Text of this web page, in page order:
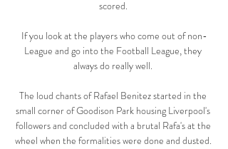
scored.
If you look at the players who come out of non-
League and go into the Football League, they
always do really well.
The loud chants of Rafael Benitez started in the
small corner of Goodison Park housing Liverpool's
followers and concluded with a brutal Rafa's at the
wheel when the formalities were done and dusted.